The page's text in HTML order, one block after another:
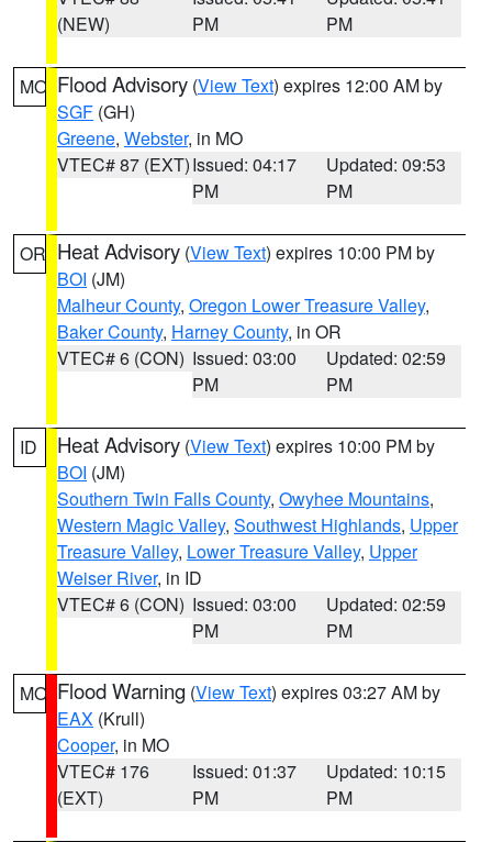
(NEW)
PM
PM
MO Flood Advisory (View Text) expires 12:00 AM by
SGF (GH)
Greene, Webster, in MO
VTEC# 87 (EXT)Issued: 04:17
PM
Updated: 09:53
PM
OR Heat Advisory (View Text) expires 10:00 PM by
BOI (JM)
Malheur County, Oregon Lower Treasure Valley,
Baker County, Harney County, in OR
VTEC# 6 (CON) Issued: 03:00
PM
Updated: 02:59
PM
ID Heat Advisory (View Text) expires 10:00 PM by
BOI (JM)
Southern Twin Falls County, Owyhee Mountains,
Western Magic Valley, Southwest Highlands, Upper
Treasure Valley, Lower Treasure Valley, Upper
Weiser River, in ID
VTEC# 6 (CON) Issued: 03:00
PM
Updated: 02:59
PM
MO Flood Warning (View Text) expires 03:27 AM by
EAX (Krull)
Cooper, in MO
VTEC# 176
(EXT)
Issued: 01:37
PM
Updated: 10:15
PM